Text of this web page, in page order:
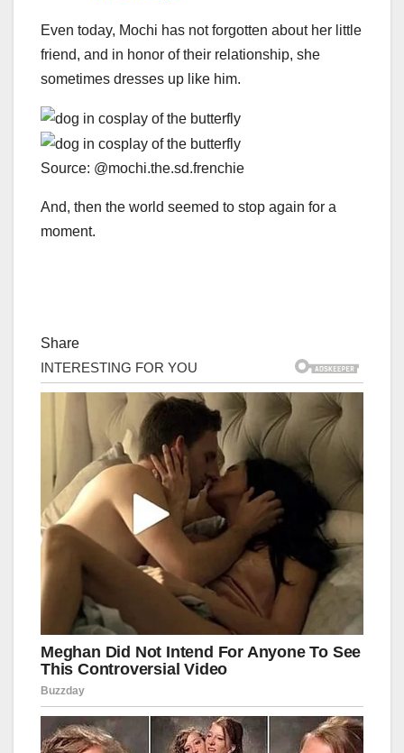
Even today, Mochi has not forgotten about her little
friend, and in honor of their relationship, she
sometimes dresses up like him.
Source: @mochi.the.sd.frenchie
And, then the world seemed to stop again for a
moment.
Share